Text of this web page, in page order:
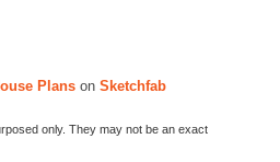
Plans on Sketchfab
only. They may not be an exact